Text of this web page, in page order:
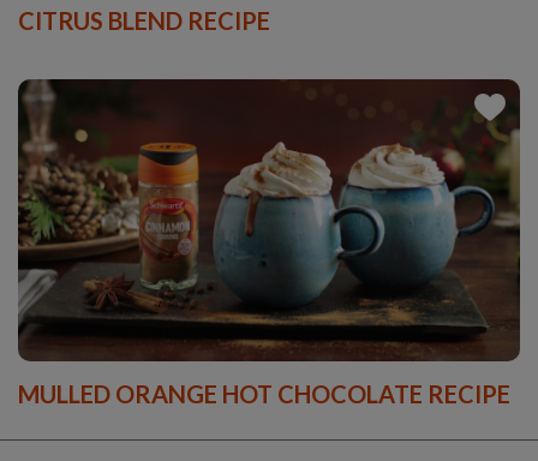
CITRUS BLEND RECIPE
MULLED ORANGE HOT CHOCOLATE RECIPE